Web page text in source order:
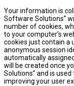
Your information is
Software Solutions”
number of cookies,
to your computer’s
cookies just contain a
anonymous session
automatically
will be created once
Solutions” and is
improving your user